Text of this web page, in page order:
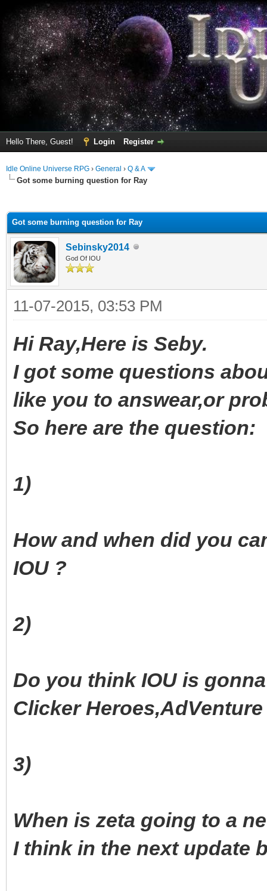
Hello There, Guest! Login Register
Idle Online Universe RPG › General › Q & A
Got some burning question for Ray
Got some burning question for Ray
Sebinsky2014
God Of IOU
11-07-2015, 03:53 PM
Hi Ray,Here is Seby.
I got some questions
like you to answear,or
So here are the question:
1)
How and when did you
IOU ?
2)
Do you think IOU is
Clicker
3)
When is zeta going to a
I think in the next update